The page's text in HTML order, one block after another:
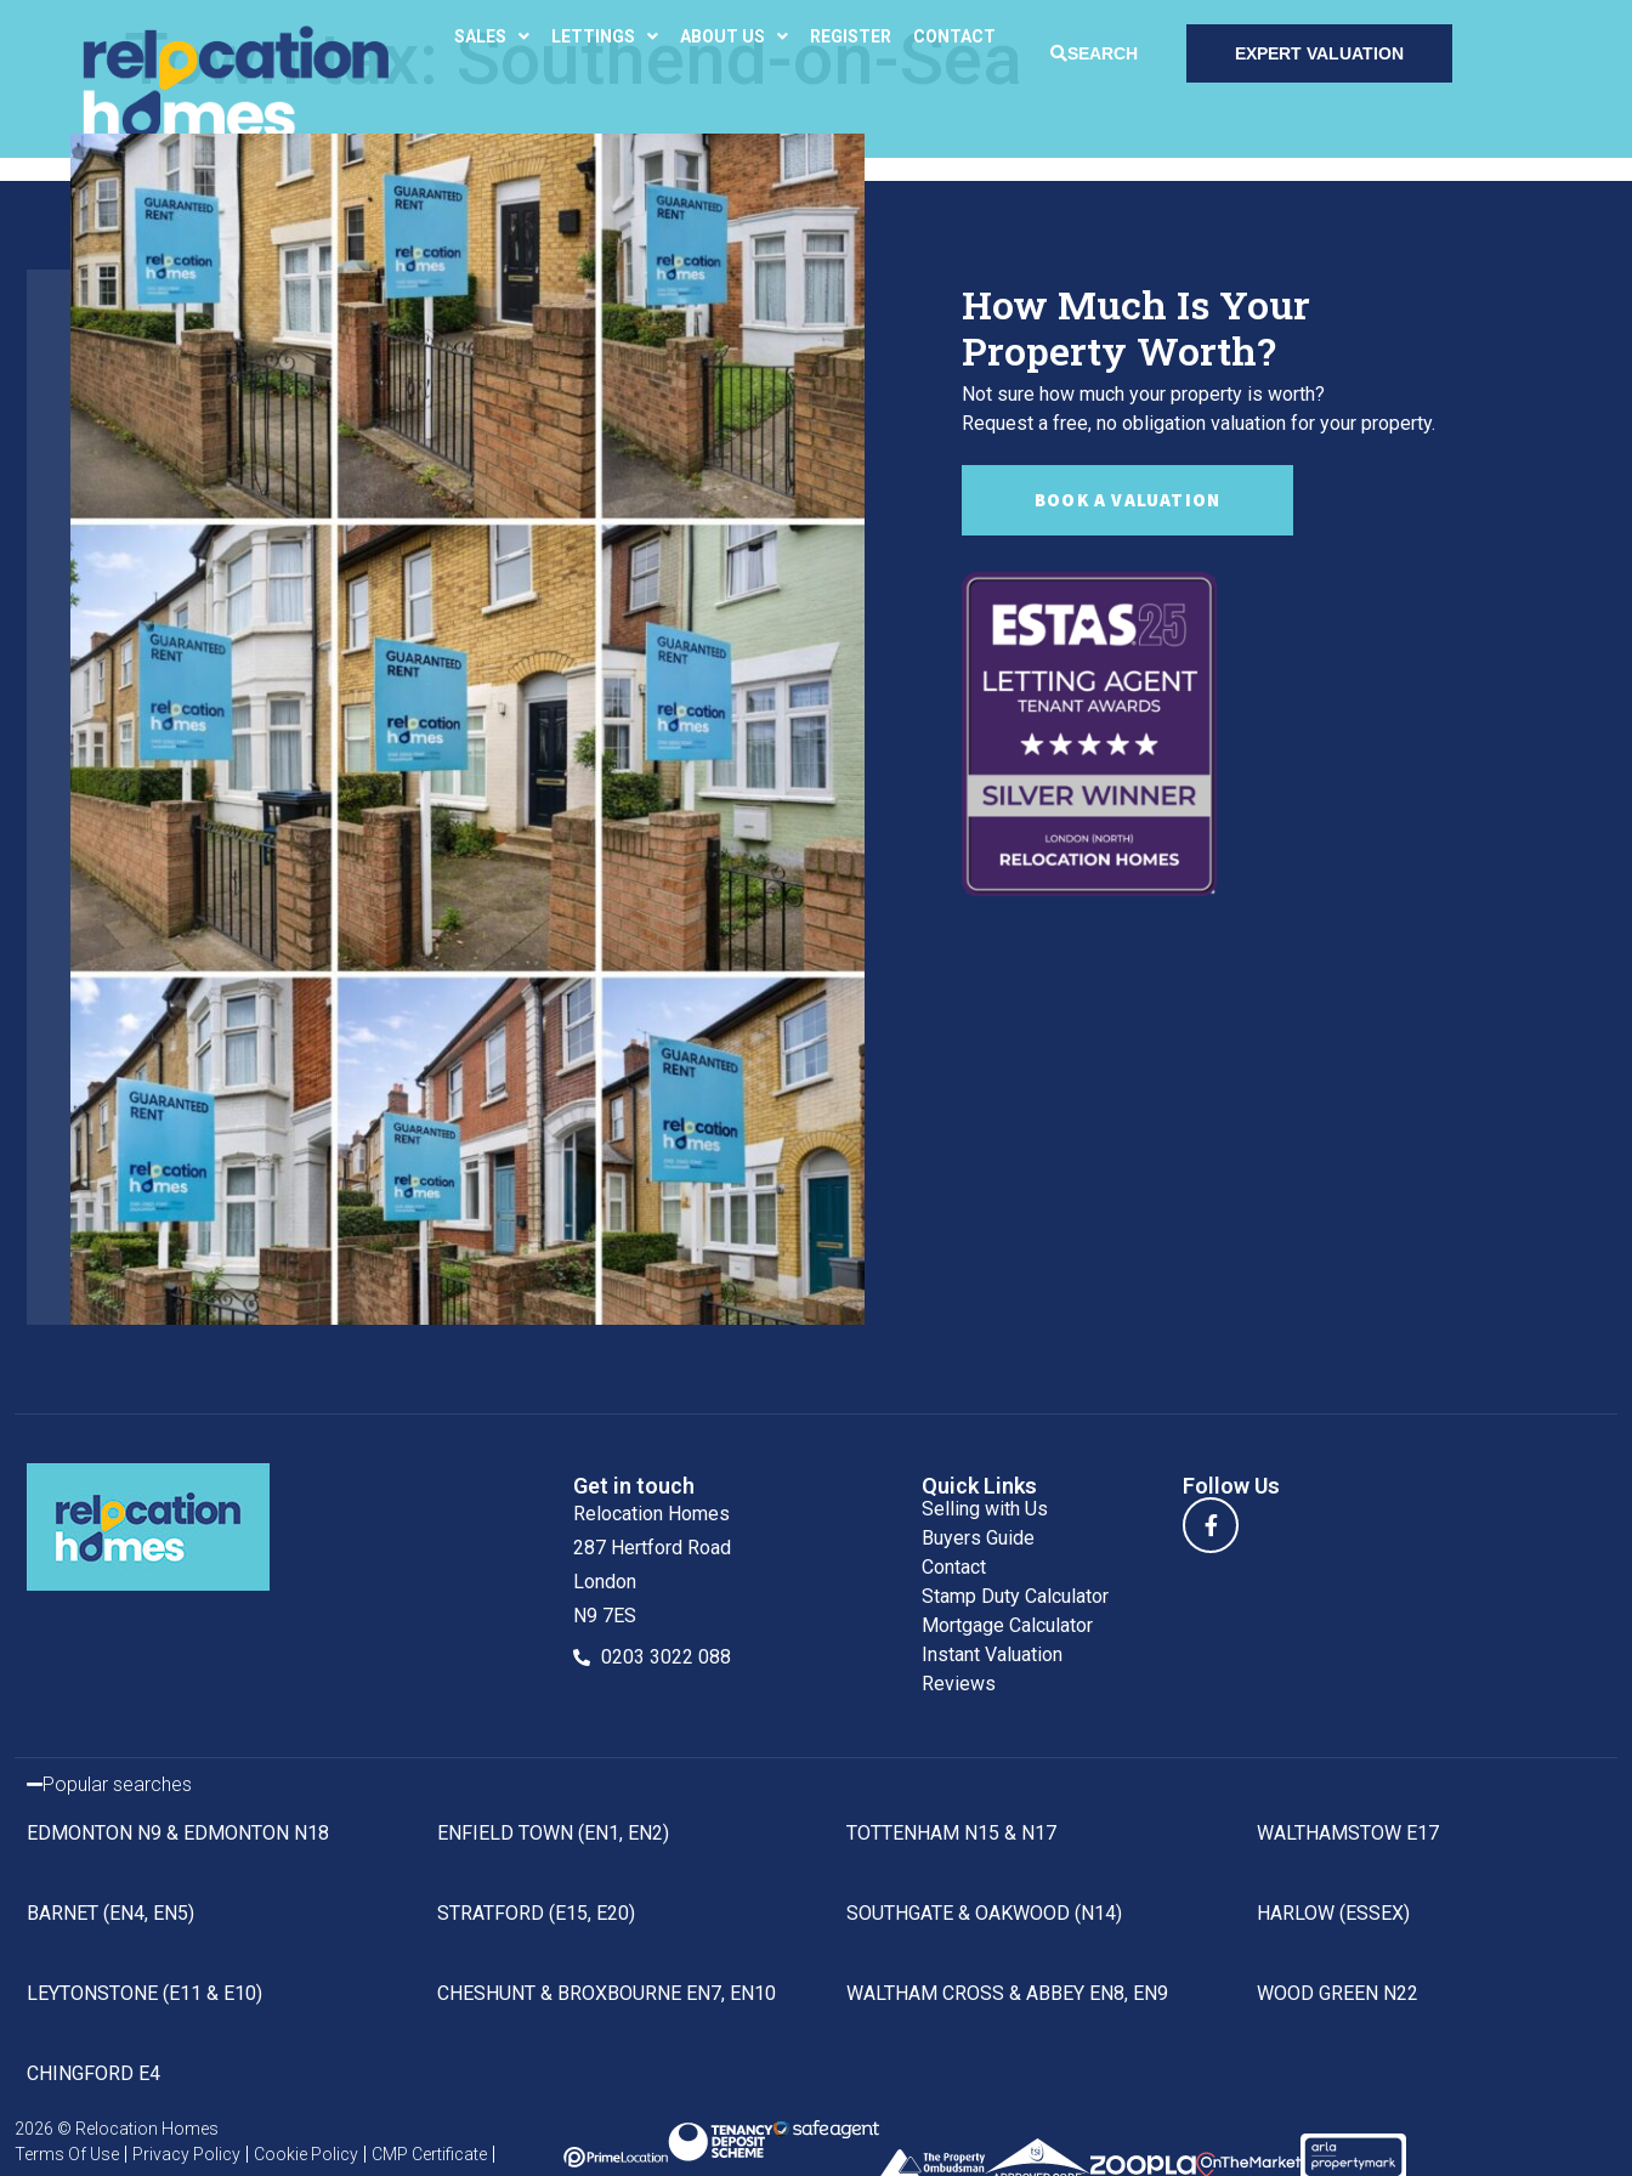
SALES LETTINGS ABOUT US REGISTER
CONTACT
SEARCH
EXPERT VALUATION
Town tax:Southend-on-Sea
How Much Is Your
Property Worth?
Not sure how much your property is worth?
Request a free, no obligation valuation for your property.
BOOK A VALUATION
Get in touch
Relocation Homes
287 Hertford Road
London
N9 7ES
0203 3022 088
Quick Links
Selling with Us
Buyers Guide
Contact
Stamp Duty Calculator
Mortgage Calculator
Instant Valuation
Reviews
Follow Us
Popular searches
EDMONTON N9 & EDMONTON N18 ENFIELD TOWN (EN1, EN2) TOTTENHAM N15 & N17 WALTHAMSTOW E17
BARNET (EN4, EN5) STRATFORD (E15, E20) SOUTHGATE & OAKWOOD (N14) HARLOW (ESSEX)
LEYTONSTONE (E11 & E10) CHESHUNT & BROXBOURNE EN7, EN10 WALTHAM CROSS & ABBEY EN8, EN9 WOOD GREEN N22
CHINGFORD E4
2026 © Relocation Homes
Terms Of Use
Privacy Policy Cookie Policy CMP Certificate